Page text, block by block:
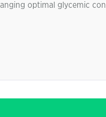
optimal glycemic